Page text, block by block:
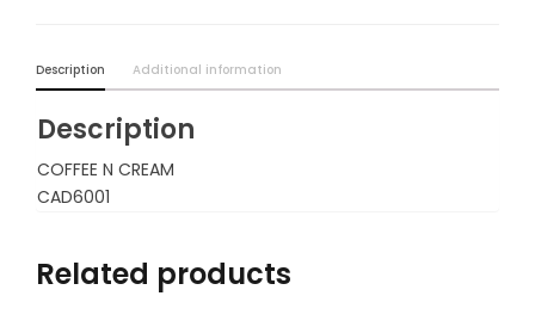
Description Additional information
Description
COFFEE N CREAM
CAD6001
Related products